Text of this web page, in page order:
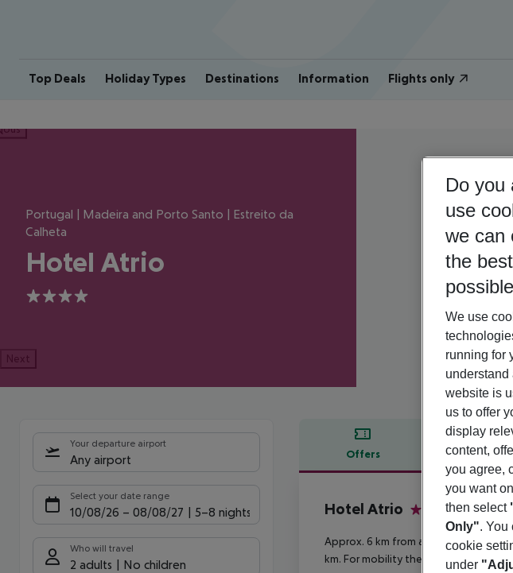
Top Deals Holiday Types Destinations Information Flights only
Portugal | Madeira and Porto Santo | Estreito da
Calheta
Hotel Atrio
4
Next
Your departure airport
Any airport
Select your date range
10/08/26 – 08/08/27 5-8 nights
Who will travel
2 adults No children
Offers Offer
Offer description
Hotel Atrio
Approx. 6 km from a beach is
km. For mobility there is a bus stop
Do you
use
we can
the
We use
running for
understand
website is
us to offer
display
content,
you agree,
you want
then select
Only". You
cookie
under